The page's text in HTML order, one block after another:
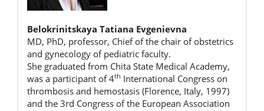
Belokrinitskaya Tatiana Evgenievna
MD, PhD, professor, Chief of the chair of obstetrics
and gynecology of pediatric faculty.
She graduated from Chita State Medical Academy,
was a participant of 4th International Congress on
thrombosis and hemostasis (Florence, Italy, 1997)
and the 3rd Congress of the European Association